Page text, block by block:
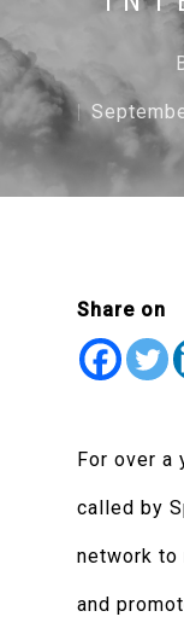
Share on
For over a
called by
network to
and